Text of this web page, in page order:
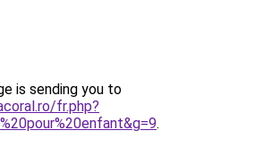
is sending you to
fr.php?
.